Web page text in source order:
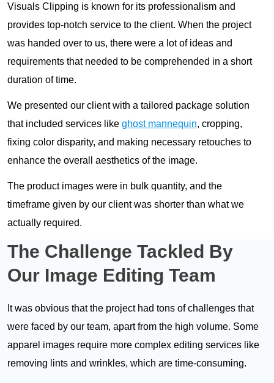
Visuals Clipping is known for its professionalism and
provides top-notch service to the client. When the project
was handed over to us, there were a lot of ideas and
requirements that needed to be comprehended in a short
duration of time.
We presented our client with a tailored package solution
that included services like ghost mannequin, cropping,
fixing color disparity, and making necessary retouches to
enhance the overall aesthetics of the image.
The product images were in bulk quantity, and the
timeframe given by our client was shorter than what we
actually required.
The Challenge Tackled By
Our Image Editing Team
It was obvious that the project had tons of challenges that
were faced by our team, apart from the high volume. Some
apparel images require more complex editing services like
removing lints and wrinkles, which are time-consuming.